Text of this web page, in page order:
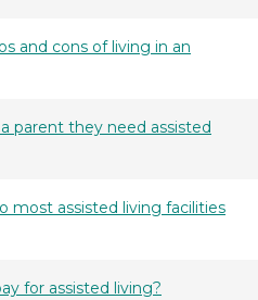
and cons of living in an
parent they need assisted
most assisted living facilities
for assisted living?